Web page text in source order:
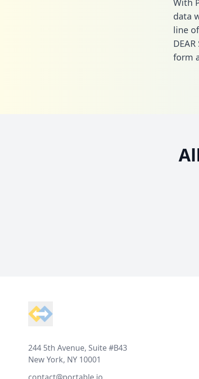
With
data
line
form
244 5th Avenue, Suite #B43
New York, NY 10001